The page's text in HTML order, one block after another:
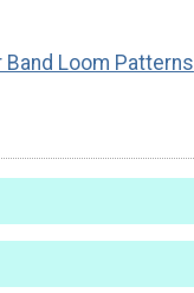
Loom Patterns